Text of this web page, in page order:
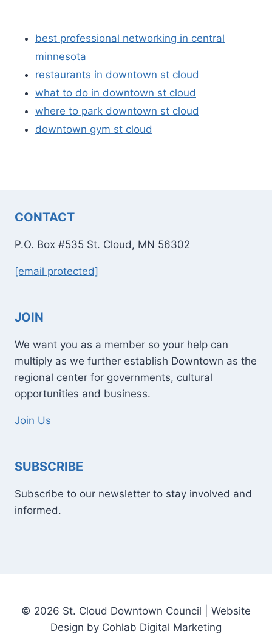
best professional networking in central
minnesota
restaurants in downtown st cloud
what to do in downtown st cloud
where to park downtown st cloud
downtown gym st cloud
CONTACT
P.O. Box #535 St. Cloud, MN 56302
[email protected]
JOIN
We want you as a member so your help can
multiply as we further establish Downtown as the
regional center for governments, cultural
opportunities and business.
Join Us
SUBSCRIBE
Subscribe to our newsletter to stay involved and
informed.
© 2026 St. Cloud Downtown Council | Website
Design by Cohlab Digital Marketing